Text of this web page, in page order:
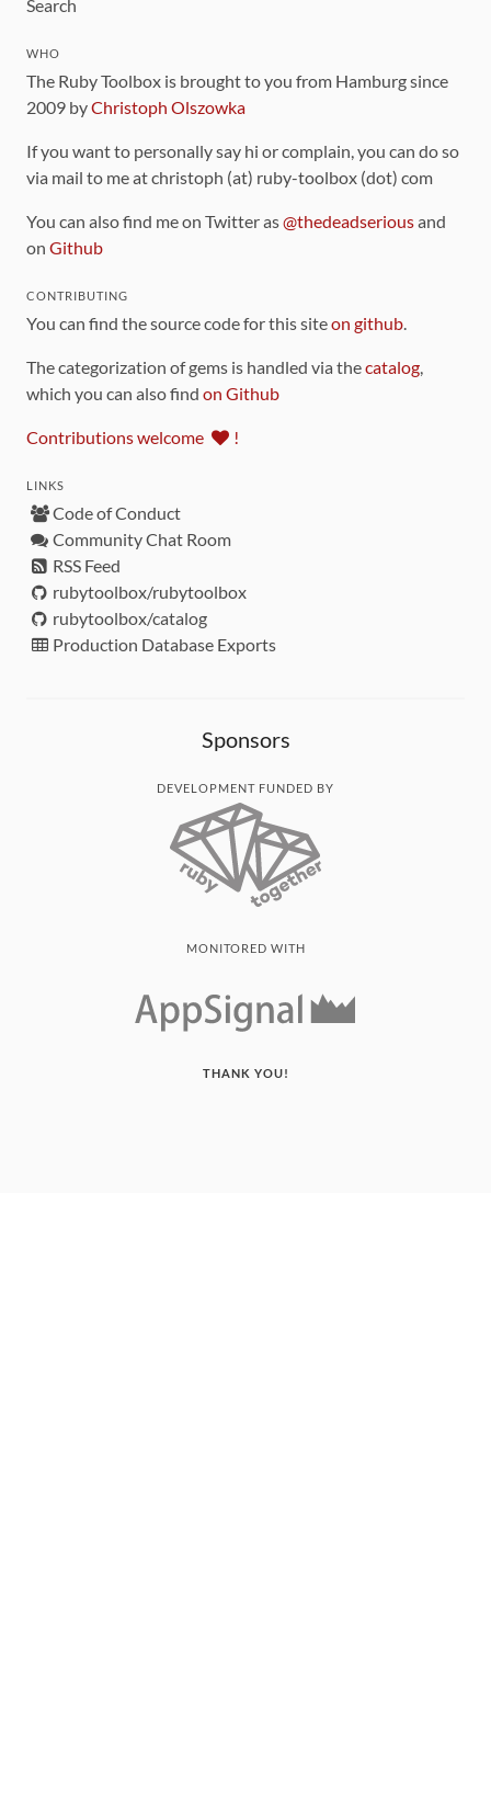
Search
WHO
The Ruby Toolbox is brought to you from Hamburg since
2009 byChristoph Olszowka
If you want to personally say hi or complain, you can do so
via mail to me at christoph (at) ruby-toolbox (dot) com
You can also find me on Twitter as@thedeadseriousand
on Github
CONTRIBUTING
You can find the source code for this siteon github.
The categorization of gems is handled via thecatalog,
which you can also find on Github
Contributions welcome !
LINKS
Code of Conduct
Community Chat Room
RSS Feed
rubytoolbox/rubytoolbox
rubytoolbox/catalog
Production Database Exports
Sponsors
DEVELOPMENT FUNDED BY
MONITORED WITH
THANK YOU!